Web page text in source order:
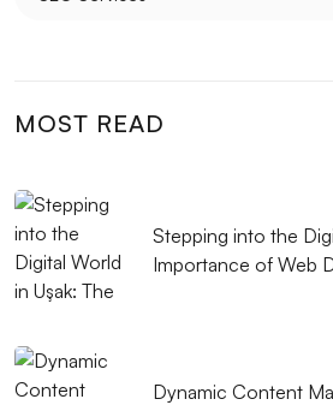
MOST READ
Stepping into the
Importance of Web
Dynamic Content